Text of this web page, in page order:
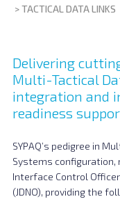
>TACTICAL DATA LINKS
Delivering
Multi-Tactical
integration and
readiness
SYPAQ’s pedigree in
Systems configuration,
Interface Control
(JDNO), providing the